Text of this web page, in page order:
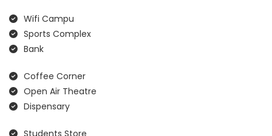
Wifi Campu
Sports Complex
Bank
Coffee Corner
Open Air Theatre
Dispensary